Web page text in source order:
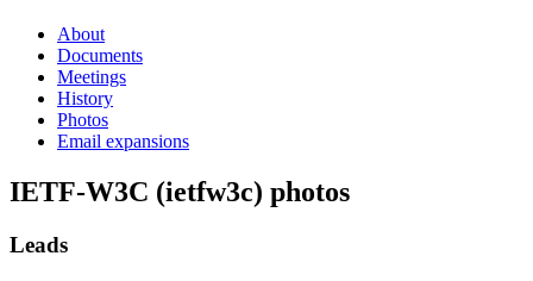
About
Documents
Meetings
History
Photos
Email expansions
IETF-W3C (ietfw3c) photos
Leads